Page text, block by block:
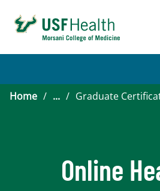
Home / ... / Graduate
Online